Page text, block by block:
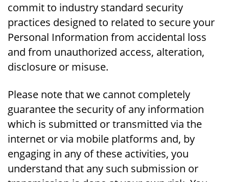
commit to industry standard security
practices designed to related to secure your
Personal Information from accidental loss
and from unauthorized access, alteration,
disclosure or misuse.
Please note that we cannot completely
guarantee the security of any information
which is submitted or transmitted via the
internet or via mobile platforms and, by
engaging in any of these activities, you
understand that any such submission or